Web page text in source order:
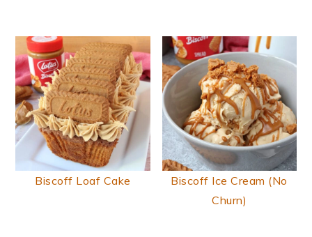
Biscoff Loaf Cake
Biscoff Ice Cream (No
Churn)